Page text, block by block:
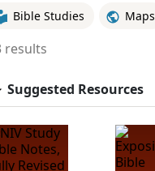
Bible Studies Maps
results
Suggested Resources